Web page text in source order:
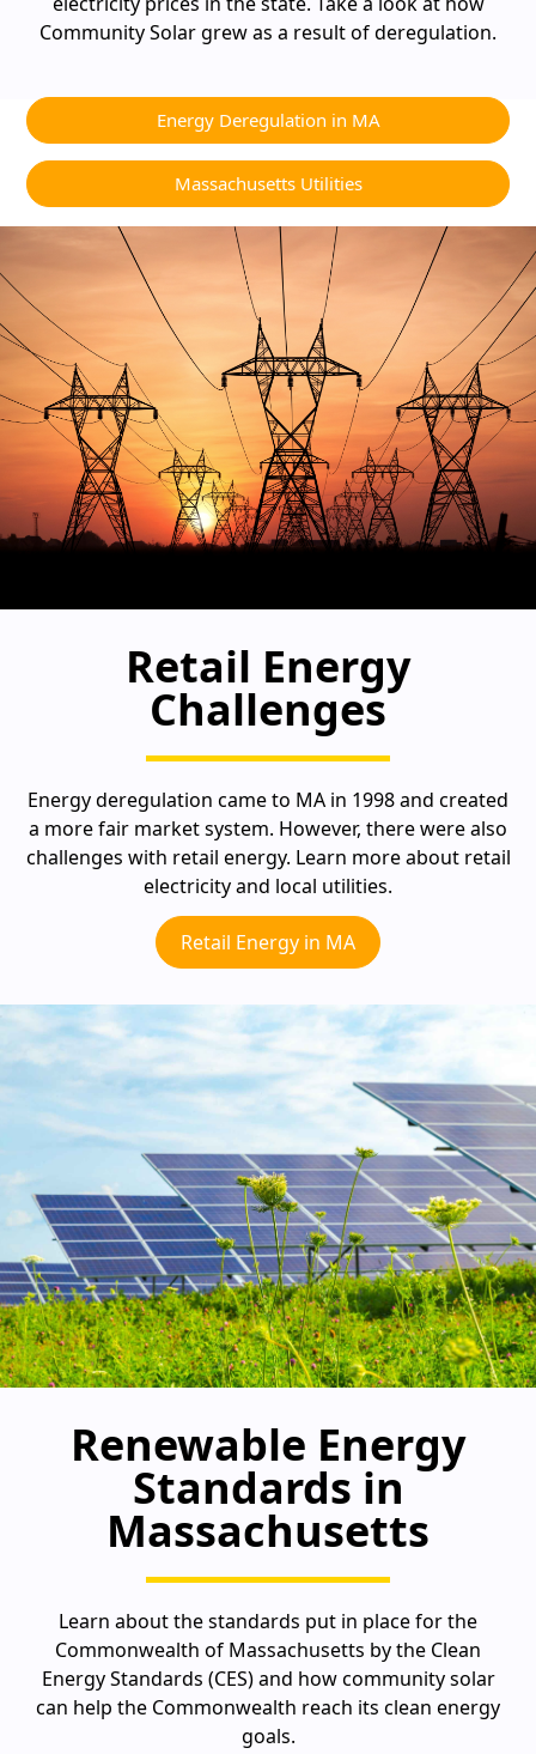
Community Solar grew as a result of deregulation.
Energy Deregulation in MA
Massachusetts Utilities
Retail Energy
Challenges
Energy deregulation came to MA in 1998 and created
a more fair market system. However, there were also
challenges with retail energy. Learn more about retail
electricity and local utilities.
Retail Energy in MA
Renewable Energy
Standards in
Massachusetts
Learn about the standards put in place for the
Commonwealth of Massachusetts by the Clean
Energy Standards (CES) and how community solar
can help the Commonwealth reach its clean energy
goals.